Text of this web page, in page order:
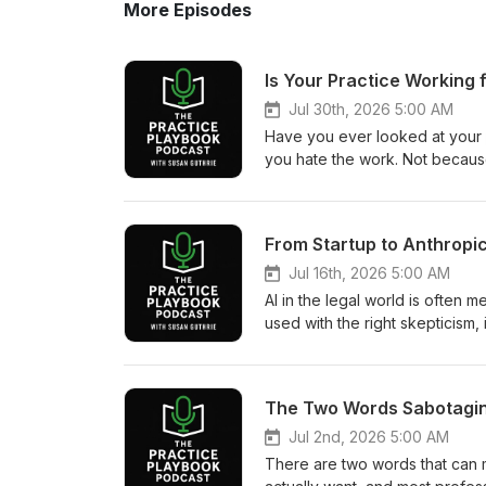
More Episodes
Is Your Practice Working
Jul 30th, 2026 5:00 AM
Have you ever looked at your
you hate the work. Not
success, and still feel like
that a thriving practice is not
intentionally designed.
breaks down the three
intentional choices, and walks
or that reactive decisions
should be something you
Why a practice can look
between inherited patterns,
would you build your practice
Jul 16th, 2026 5:00 AM
AI in the legal world is often
used with the right
from a free startup product to
DiBona to unpack how that
Susan on the podcast back in
including a Citator to evaluate
an advanced brief checker,
Jul 2nd, 2026 5:00 AM
There are two words that